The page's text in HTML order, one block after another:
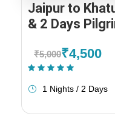
Jaipur to
& 2 Days
₹5,000₹4,500
1 Nights / 2 Days